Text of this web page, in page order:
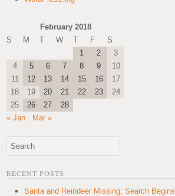
February 2018
S
M T W T F
S
1
2
3
4
5 6 7 8 9
10
11
12 13 14 15 16
17
18
19 20 21 22 23
24
25
26 27
28
« Jan
Mar »
RECENT POSTS
Santa and Reindeer Missing; Search Begins